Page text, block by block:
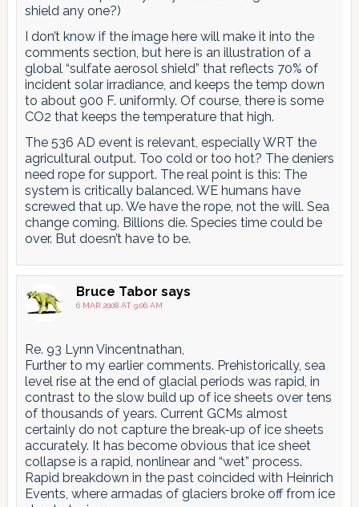
shield any one?)
I don’t know if the image here will make it into the
comments section, but here is an illustration of a
global “sulfate aerosol shield” that reflects 70% of
incident solar irradiance, and keeps the temp down
to about 900 F. uniformly. Of course, there is some
CO2 that keeps the temperature that high.
The 536 AD event is relevant, especially WRT the
agricultural output. Too cold or too hot? The deniers
need rope for support. The real point is this: The
system is critically balanced. WE humans have
screwed that up. We have the rope, not the will. Sea
change coming. Billions die. Species time could be
over. But doesn’t have to be.
Bruce Tabor says
6 MAR 2008 AT 9:06 AM
Re. 93 Lynn Vincentnathan,
Further to my earlier comments. Prehistorically, sea
level rise at the end of glacial periods was rapid, in
contrast to the slow build up of ice sheets over tens
of thousands of years. Current GCMs almost
certainly do not capture the break-up of ice sheets
accurately. It has become obvious that ice sheet
collapse is a rapid, nonlinear and “wet” process.
Rapid breakdown in the past coincided with Heinrich
Events, where armadas of glaciers broke off from ice